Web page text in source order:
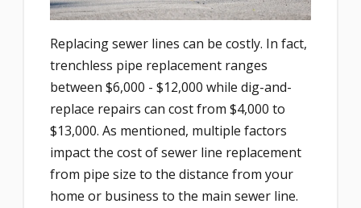
Replacing sewer lines can be costly. In fact,
trenchless pipe replacement ranges
between $6,000 - $12,000 while dig-and-
replace repairs can cost from $4,000 to
$13,000. As mentioned, multiple factors
impact the cost of sewer line replacement
from pipe size to the distance from your
home or business to the main sewer line.